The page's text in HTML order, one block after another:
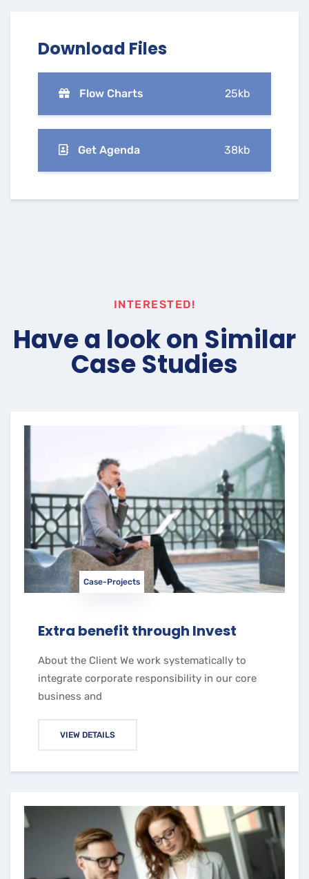
Download Files
Flow Charts 25kb
Get Agenda 38kb
INTERESTED!
Have a look on Similar
Case Studies
Case-Projects
Extra benefit through Invest
About the Client We work systematically to
integrate corporate responsibility in our core
business and
VIEW DETAILS